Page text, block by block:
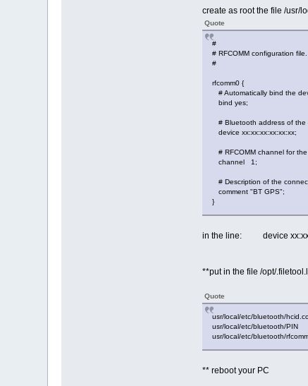
create as root the file /usr/
Quote
#
# RFCOMM configuration file.
#
rfcomm0 {
# Automatically bind the
bind yes;
# Bluetooth address of the
device xx:xx:xx:xx:xx:xx;
# RFCOMM channel for
channel 1;
# Description of the
comment "BT GPS";
}
in the line: device
**put in the file /opt/
Quote
usr/local/etc/bluetooth/
usr/local/etc/bluetooth/PIN
usr/local/etc/bluetooth/
** reboot your PC